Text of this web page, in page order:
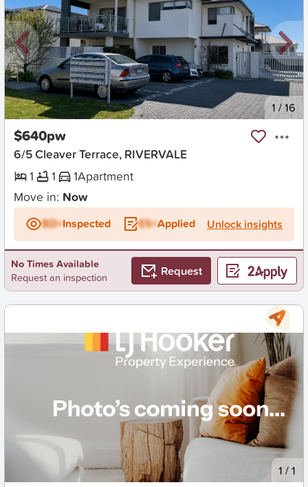
New 1/16
$640pw
6/5 Cleaver Terrace, RIVERVALE
1
1 1Apartment
Move in: Now
BD+Inspected ES+Applied Unlock insights
No Times Available
Request an inspection
Request
1 /1